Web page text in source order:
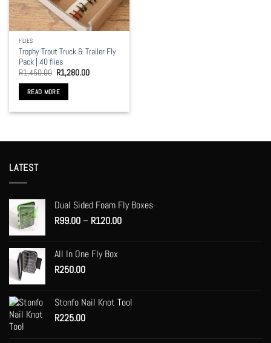
FLIES
Trophy Trout Truck & Trailer Fly
Pack | 40 flies
R1,450.00 Original
price
was:
R1,450.00.
R1,280.00Current
READ MORE
LATEST
Dual Sided Foam Fly Boxes
R99.00– R120.00Price
All In One Fly Box
R250.00
Stonfo Nail Knot Tool
R225.00